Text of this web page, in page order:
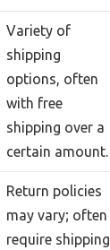
Variety of
shipping
options, often
with free
shipping over a
certain amount.
Return policies
may vary; often
require shipping